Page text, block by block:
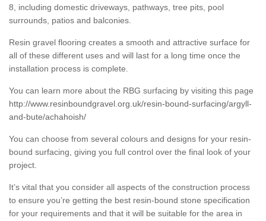
8, including domestic driveways, pathways, tree pits, pool
surrounds, patios and balconies.
Resin gravel flooring creates a smooth and attractive surface for
all of these different uses and will last for a long time once the
installation process is complete.
You can learn more about the RBG surfacing by visiting this page
http://www.resinboundgravel.org.uk/resin-bound-surfacing/argyll-
and-bute/achahoish/
You can choose from several colours and designs for your resin-
bound surfacing, giving you full control over the final look of your
project.
It’s vital that you consider all aspects of the construction process
to ensure you’re getting the best resin-bound stone specification
for your requirements and that it will be suitable for the area in